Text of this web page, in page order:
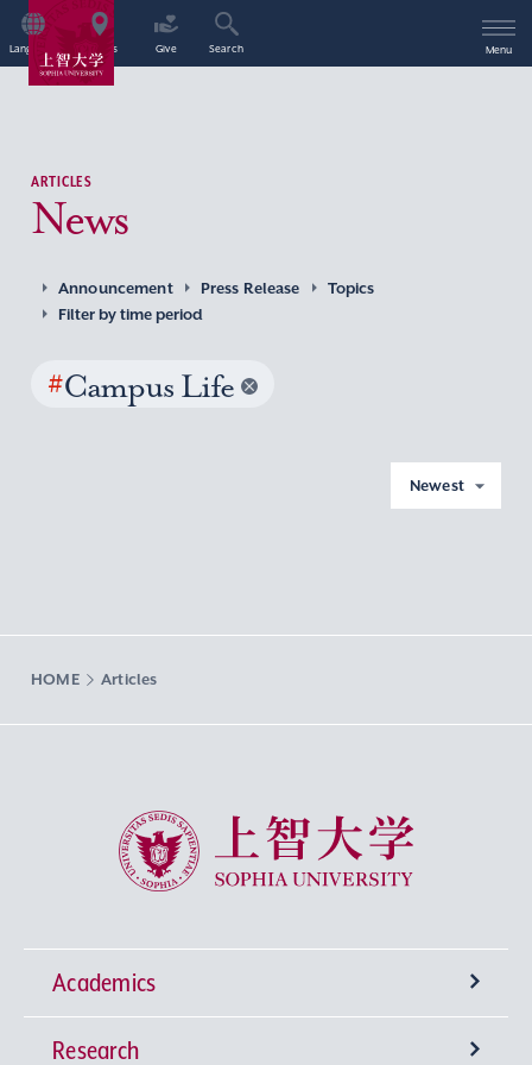
Language Access Give Search Menu
ARTICLES
News
Announcement Press Release
Topics
Filter by time period
#Campus Life
Newest
HOME Articles
Sophia University
Academics
Undergraduate Programs
Research